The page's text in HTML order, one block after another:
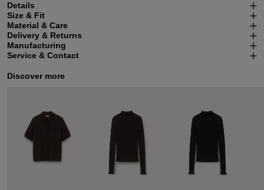
Details
Size & Fit
Material & Care
Delivery & Returns
Manufacturing
Service & Contact
Discover more